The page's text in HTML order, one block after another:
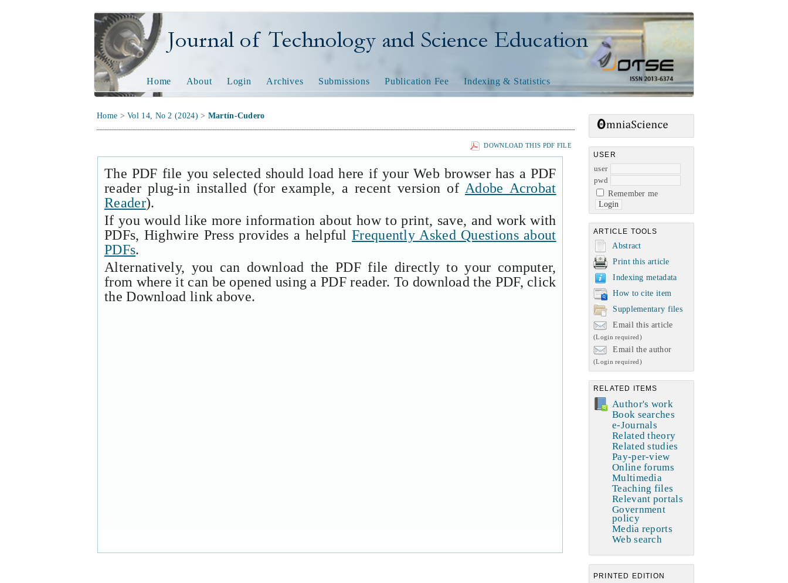
Journal of Technology and Science Education
USER
user
pwd
Remember me
ARTICLE TOOLS
Abstract
Print this article
Indexing metadata
How to cite item
Supplementary files
Email this article
(Login required)
Email the author
(Login required)
RELATED ITEMS
Author's work
Book searches
e-Journals
Related theory
Related studies
Pay-per-view
Online forums
Multimedia
Teaching files
Relevant portals
Government
policy
Media reports
Web search
PRINTED EDITION
Home About Login Archives Submissions Publication Fee Indexing & Statistics
Home >Vol 14, No 2 (2024) > Martín-Cudero
DOWNLOAD THIS PDF FILE
The PDF file you selected should load here if your Web browser has a PDF
reader plug-in installed (for example, a recent version of Adobe Acrobat
Reader).
If you would like more information about how to print, save, and work with
PDFs, Highwire Press provides a helpfulFrequently Asked Questions about
PDFs.
Alternatively, you can download the PDF file directly to your computer,
from where it can be opened using a PDF reader. To download the PDF, click
the Download link above.